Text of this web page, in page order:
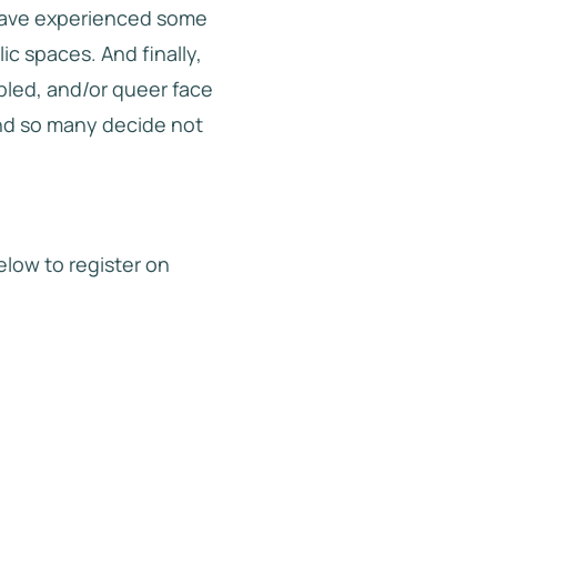
experienced some
spaces. And finally,
and/or queer face
so many decide not
to register on